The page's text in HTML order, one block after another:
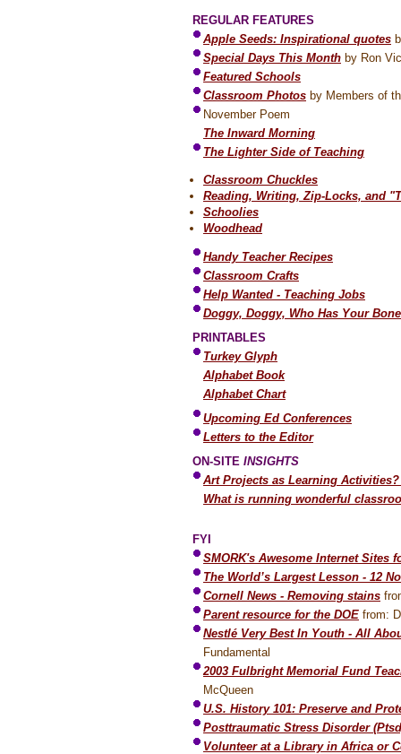
REGULAR FEATURES
Apple Seeds: Inspirational quotes
Special Days This Month by Ron
Featured Schools
Classroom Photos by Members of
November Poem
The Inward Morning
The Lighter Side of Teaching
Classroom Chuckles
Reading, Writing, Zip-Locks, and
Schoolies
Woodhead
Handy Teacher Recipes
Classroom Crafts
Help Wanted - Teaching Jobs
Doggy, Doggy, Who Has Your
PRINTABLES
Turkey Glyph
Alphabet Book
Alphabet Chart
Upcoming Ed Conferences
Letters to the Editor
ON-SITE INSIGHTS
Art Projects as Learning Activities?
What is running wonderful
FYI
SMORK's Awesome Internet Sites
The World’s Largest Lesson - 12
Cornell News - Removing stains
Parent resource for the DOE from:
Nestlé Very Best In Youth - All
Fundamental
2003 Fulbright Memorial Fund
McQueen
U.S. History 101: Preserve and
Posttraumatic Stress Disorder
Volunteer at a Library in Africa or